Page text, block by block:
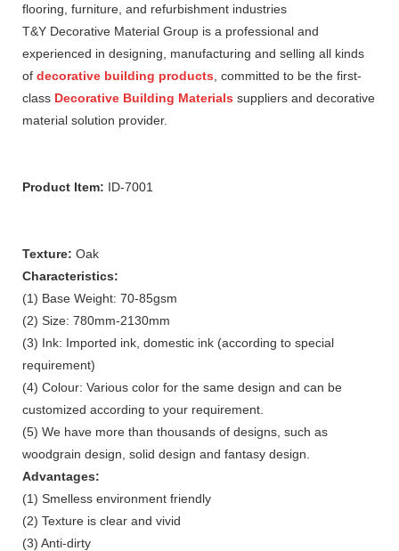
flooring, furniture, and refurbishment industries
T&Y Decorative Material Group is a professional and
experienced in designing, manufacturing and selling all kinds
of decorative building products , committed to be the first-
class Decorative Building Materials suppliers and decorative
material solution provider.
Product Item: ID-7001
Texture: Oak
Characteristics:
(1) Base Weight: 70-85gsm
(2) Size: 780mm-2130mm
(3) Ink: Imported ink, domestic ink (according to special
requirement)
(4) Colour: Various color for the same design and can be
customized according to your requirement.
(5) We have more than thousands of designs, such as
woodgrain design, solid design and fantasy design.
Advantages:
(1) Smelless environment friendly
(2) Texture is clear and vivid
(3) Anti-dirty